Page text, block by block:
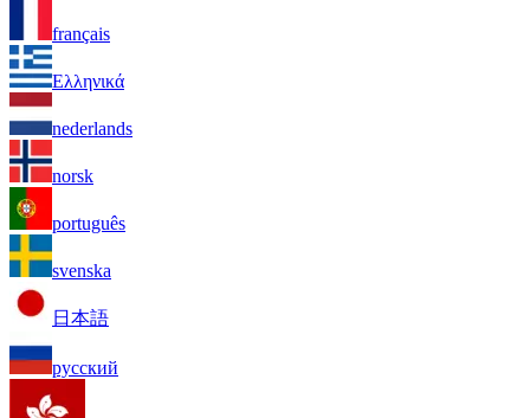
français
Ελληνικά
nederlands
norsk
português
svenska
日本語
русский